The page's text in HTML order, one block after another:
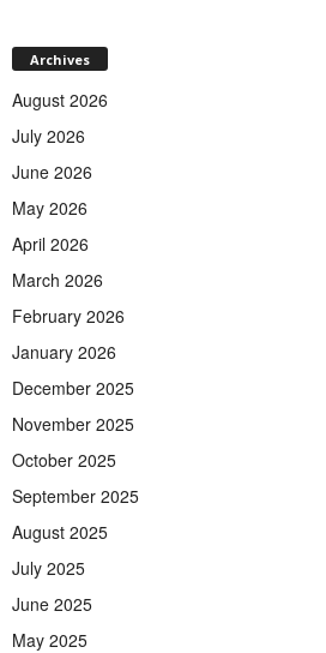
Archives
August 2026
July 2026
June 2026
May 2026
April 2026
March 2026
February 2026
January 2026
December 2025
November 2025
October 2025
September 2025
August 2025
July 2025
June 2025
May 2025